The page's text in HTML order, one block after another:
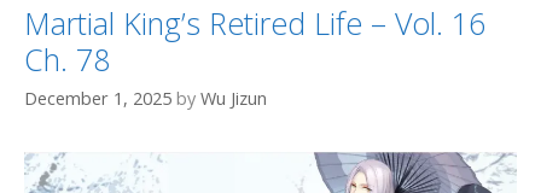
Martial King’s Retired Life – Vol. 16
Ch. 78
December 1, 2025 by Wu Jizun